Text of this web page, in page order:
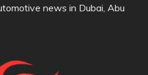
news in Dubai, Abu